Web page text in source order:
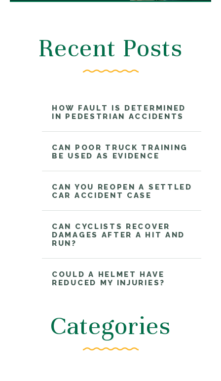
Recent Posts
HOW FAULT IS DETERMINED
IN PEDESTRIAN ACCIDENTS
CAN POOR TRUCK TRAINING
BE USED AS EVIDENCE
CAN YOU REOPEN A SETTLED
CAR ACCIDENT CASE
CAN CYCLISTS RECOVER
DAMAGES AFTER A HIT AND
RUN?
COULD A HELMET HAVE
REDUCED MY INJURIES?
Categories